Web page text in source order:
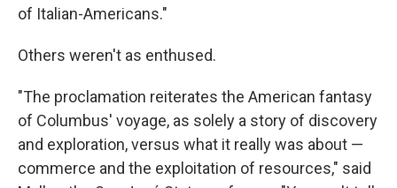
of Italian-Americans."
Others weren't as enthused.
"The proclamation reiterates the American fantasy
of Columbus' voyage, as solely a story of discovery
and exploration, versus what it really was about —
commerce and the exploitation of resources," said